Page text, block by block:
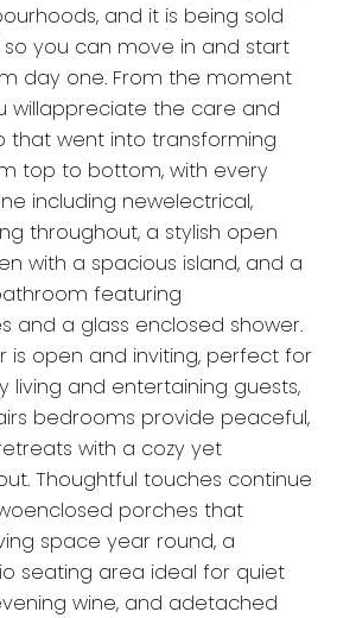
and it is being sold
so you can move in and start
day one. From the moment
willappreciate the care and
that went into transforming
top to bottom, with every
including newelectrical,
throughout, a stylish open
with a spacious island, and a
featuring
and a glass enclosed shower.
is open and inviting, perfect for
living and entertaining guests,
bedrooms provide peaceful,
with a cozy yet
Thoughtful touches continue
porches that
space year round, a
seating area ideal for quiet
wine, and adetached